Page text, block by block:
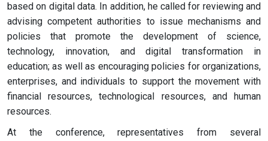
based on digital data. In addition, he called for reviewing and
advising competent authorities to issue mechanisms and
policies that promote the development of science,
technology, innovation, and digital transformation in
education; as well as encouraging policies for organizations,
enterprises, and individuals to support the movement with
financial resources, technological resources, and human
resources.
At the conference, representatives from several